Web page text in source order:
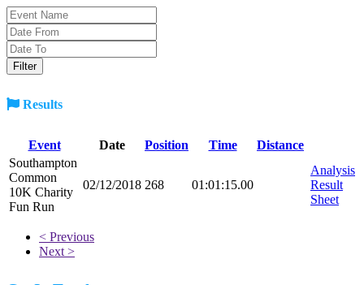
Results
Event Date Position Time
Distance
Southampton
Common
10K Charity
Fun Run
02/12/2018 268 01:01:15.00
Analysis
Result
Sheet
< Previous
Next >